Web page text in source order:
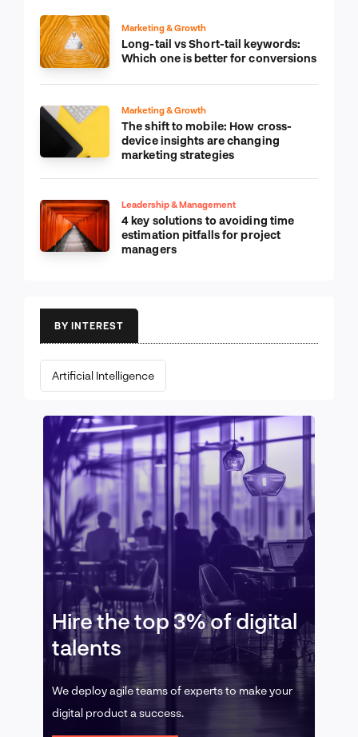
Marketing & Growth
Long-tail vs Short-tail keywords:
Which one is better for conversions
Marketing & Growth
The shift to mobile: How cross-
device insights are changing
marketing strategies
Leadership & Management
4 key solutions to avoiding time
estimation pitfalls for project
managers
BY INTEREST
Artificial Intelligence
Hire the top 3% of digital
talents
We deploy agile teams of experts to make your
digital product a success.